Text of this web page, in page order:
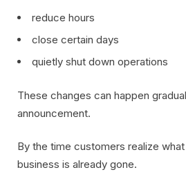
reduce hours
close certain days
quietly shut down operations
These changes can happen
announcement.
By the time customers realize
business is already gone.